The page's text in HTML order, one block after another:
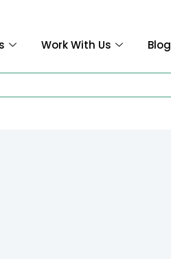
Work With Us Blog